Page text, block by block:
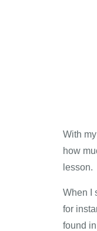
With
how
lesson.
When I
for
found